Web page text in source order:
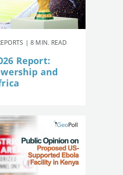
| 8 MIN. READ
Report:
and